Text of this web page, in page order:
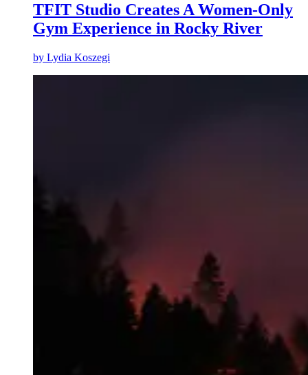
TFIT Studio Creates A Women-Only
Gym Experience in Rocky River
by Lydia Koszegi